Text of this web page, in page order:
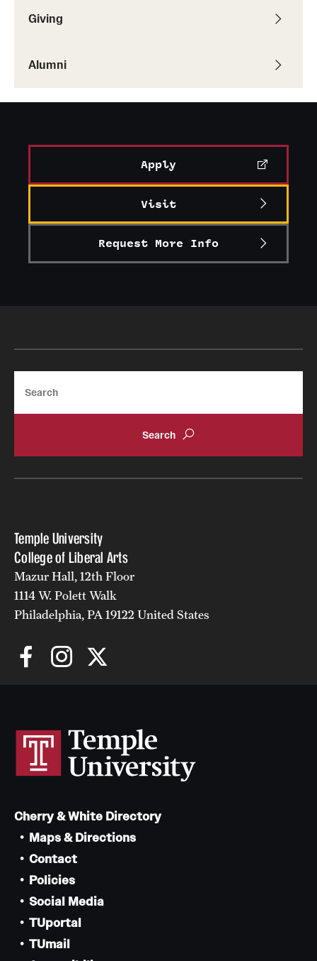
Alumni Association
Giving
Alumni
Apply
Visit
Request More Info
Temple University
College of Liberal Arts
Mazur Hall, 12th Floor
1114 W. Polett Walk
Philadelphia, PA 19122 United States
Cherry & White Directory
Maps & Directions
Contact
Policies
Social Media
TUportal
TUmail